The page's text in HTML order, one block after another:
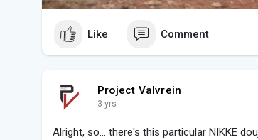
Like Comment
Project Valvrein
3 yrs
Alright, so... there's this particular NIKKE